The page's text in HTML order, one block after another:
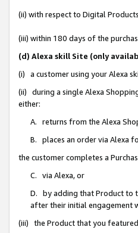
(ii) with respect to Digital
(iii) within 180 days of the
(d) Alexa skill Site (only
(i) a customer using your Alexa
(ii) during a single Alexa
either:
A. returns from the Alexa
B. places an order via Alexa
the customer completes a
C. via Alexa, or
D. by adding that Product to
after their initial engagement
(iii) the Product that you